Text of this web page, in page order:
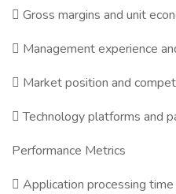
 Gross margins and unit
 Management experience
 Market position and
 Technology platforms and
Performance Metrics
 Application processing